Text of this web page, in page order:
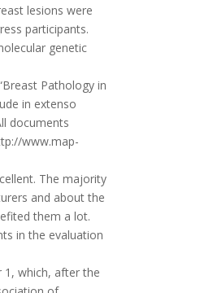
lesions were
participants.
genetic
Pathology in
in extenso
documents
www.map-
The majority
and about the
them a lot.
in the evaluation
1, which, after the